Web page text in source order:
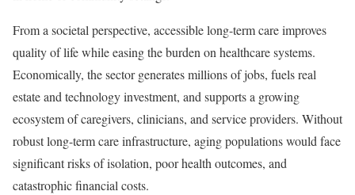
From a societal perspective, accessible long-term care improves
quality of life while easing the burden on healthcare systems.
Economically, the sector generates millions of jobs, fuels real
estate and technology investment, and supports a growing
ecosystem of caregivers, clinicians, and service providers. Without
robust long-term care infrastructure, aging populations would face
significant risks of isolation, poor health outcomes, and
catastrophic financial costs.